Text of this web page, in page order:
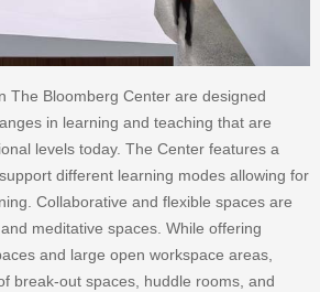
The Bloomberg Center are designed
in learning and teaching that are
levels today. The Center features a
different learning modes allowing for
Collaborative and flexible spaces are
meditative spaces. While offering
and large open workspace areas,
break-out spaces, huddle rooms, and